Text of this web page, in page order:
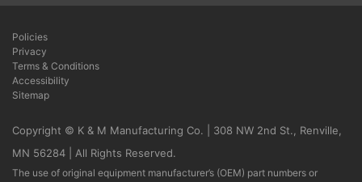
Policies
Privacy
Terms & Conditions
Accessibility
Sitemap
Copyright © K & M Manufacturing Co. | 308 NW 2nd St., Renville,
MN 56284 | All Rights Reserved.
The use of original equipment manufacturer’s (OEM) part numbers or